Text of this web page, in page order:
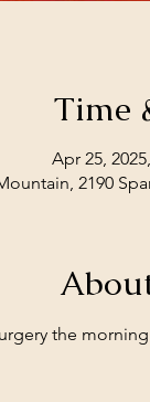
Time
Apr 25,
2190
the